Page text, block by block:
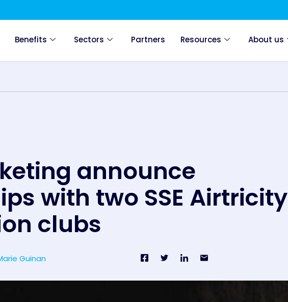
Benefits Sectors Partners Resources About us
announce
with two SSE Airtricity
clubs
Guinan